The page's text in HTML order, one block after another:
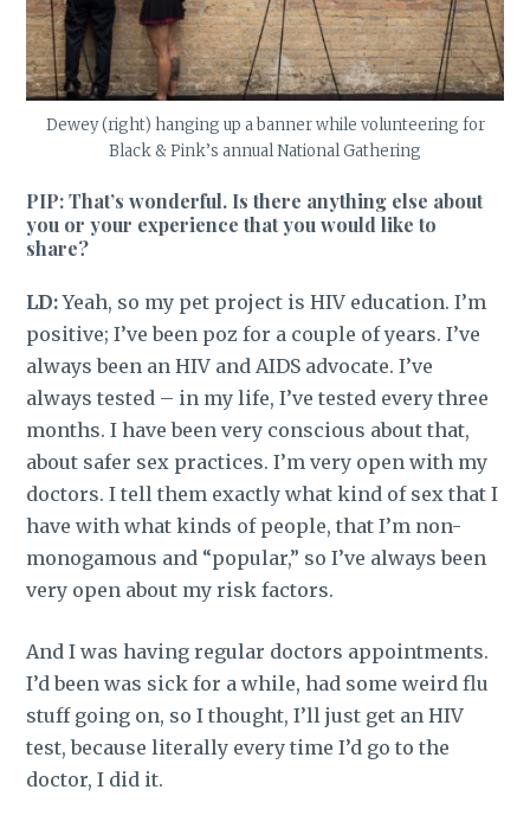
Dewey (right) hanging up a banner while volunteering for
Black & Pink’s annual National Gathering
PIP: That’s wonderful. Is there anything else about
you or your experience that you would like to
share?
LD:Yeah, so my pet project is HIV education. I’m
positive; I’ve been poz for a couple of years. I’ve
always been an HIV and AIDS advocate. I’ve
always tested – in my life, I’ve tested every three
months. I have been very conscious about that,
about safer sex practices. I’m very open with my
doctors. I tell them exactly what kind of sex that I
have with what kinds of people, that I’m non-
monogamous and “popular,” so I’ve always been
very open about my risk factors.
And I was having regular doctors appointments.
I’d been was sick for a while, had some weird flu
stuff going on, so I thought, I’ll just get an HIV
test, because literally every time I’d go to the
doctor, I did it.